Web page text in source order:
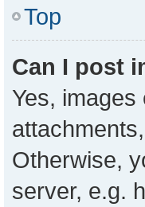
Top
Can I post
Yes,
Otherwise,
server, e.g.